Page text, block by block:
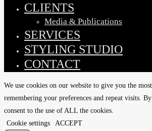
CLIENTS
Media & Publications
SERVICES
STYLING STUDIO
CONTACT
We use cookies on our website to give you the
remembering your preferences and repeat visits.
consent to the use of ALL the cookies.
Cookie settings
ACCEPT